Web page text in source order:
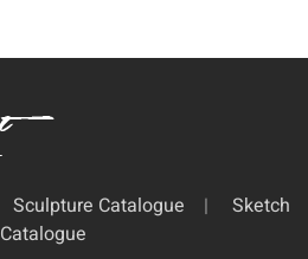
Sculpture Catalogue |
Sketch
Catalogue